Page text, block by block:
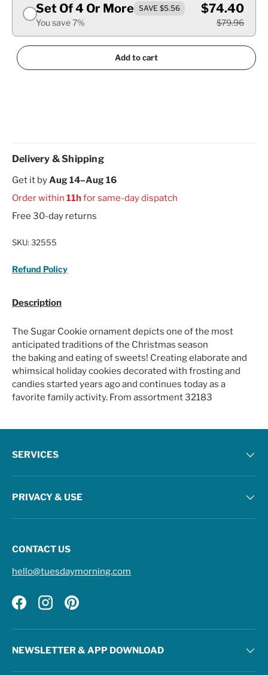
Set Of 4 Or More SAVE $5.56
You save 7%
$74.40
$79.96
Add to cart
Delivery & Shipping
Get it byAug 14–Aug 16
Order within 11hfor same-day dispatch
Free 30-day returns
SKU: 32555
Refund Policy
Description
The Sugar Cookie ornament depicts one of the most
anticipated traditions of the Christmas season
the baking and eating of sweets! Creating elaborate and
whimsical holiday cookies decorated with frosting and
candies started years ago and continues today as a
favorite family activity. From assortment 32183
SERVICES
PRIVACY & USE
CONTACT US
hello@tuesdaymorning.com
FacebookInstagramPinterest
NEWSLETTER & APP DOWNLOAD